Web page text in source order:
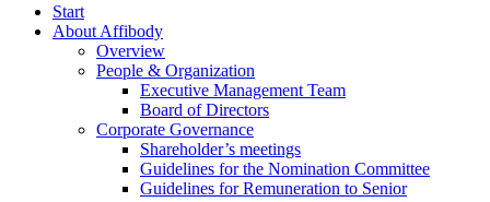
Start
About Affibody
Overview
People & Organization
Executive Management Team
Board of Directors
Corporate Governance
Shareholder’s meetings
Guidelines for the Nomination Committee
Guidelines for Remuneration to Senior